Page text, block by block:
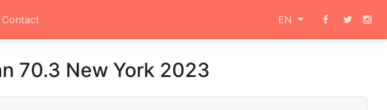
Contact EN
70.3 New York 2023